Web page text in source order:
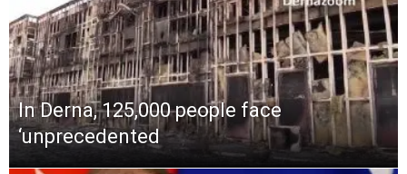
In Derna, 125,000 people face
‘unprecedented